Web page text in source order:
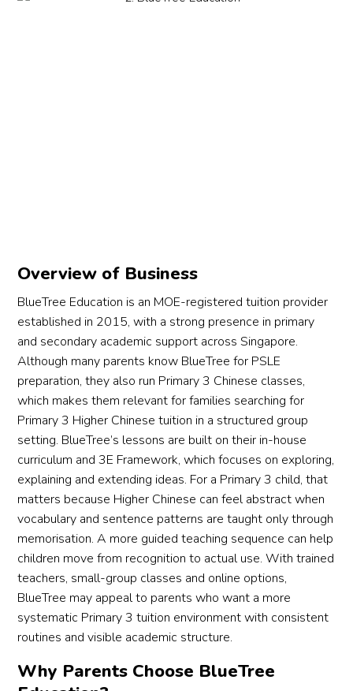
Overview of Business
BlueTree Education is an MOE-registered tuition provider
established in 2015, with a strong presence in primary
and secondary academic support across Singapore.
Although many parents know BlueTree for PSLE
preparation, they also run Primary 3 Chinese classes,
which makes them relevant for families searching for
Primary 3 Higher Chinese tuition in a structured group
setting. BlueTree’s lessons are built on their in-house
curriculum and 3E Framework, which focuses on exploring,
explaining and extending ideas. For a Primary 3 child, that
matters because Higher Chinese can feel abstract when
vocabulary and sentence patterns are taught only through
memorisation. A more guided teaching sequence can help
children move from recognition to actual use. With trained
teachers, small-group classes and online options,
BlueTree may appeal to parents who want a more
systematic Primary 3 tuition environment with consistent
routines and visible academic structure.
Why Parents Choose BlueTree